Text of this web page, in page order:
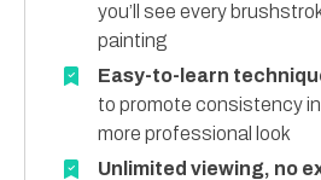
you’ll see every
painting
Easy-to-learn
to promote consistency
more professional look
Unlimited viewing, no